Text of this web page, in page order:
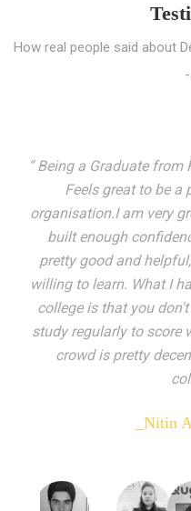
How real people said about
“ I entered these very
world but still deep
missing. My journey
has personally filled in
only get facilitated with
to mingling with the
indeed peer learning
education here. Ever
come year on year
dream job and
_Tanu